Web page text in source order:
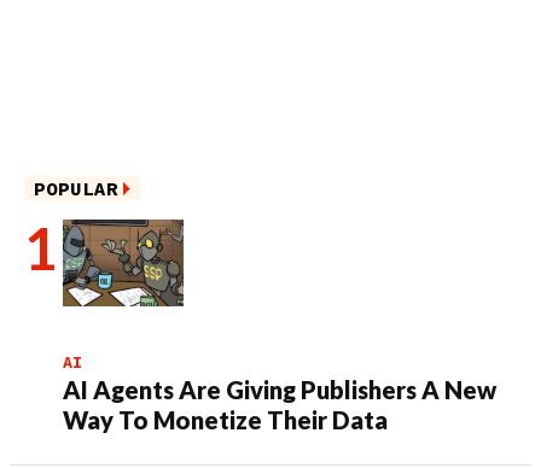
POPULAR
AI
AI Agents Are Giving Publishers A New
Way To Monetize Their Data